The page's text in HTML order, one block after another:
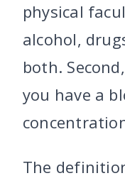
physical
alcohol,
both.
you have a
The